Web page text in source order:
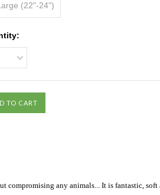
(22"-24")
compromising any animals... It is fantastic,